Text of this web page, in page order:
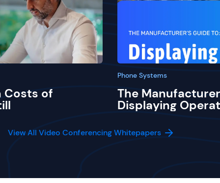
Costs of
Phone Systems
The
Displaying
View All Video Conferencing Whitepapers